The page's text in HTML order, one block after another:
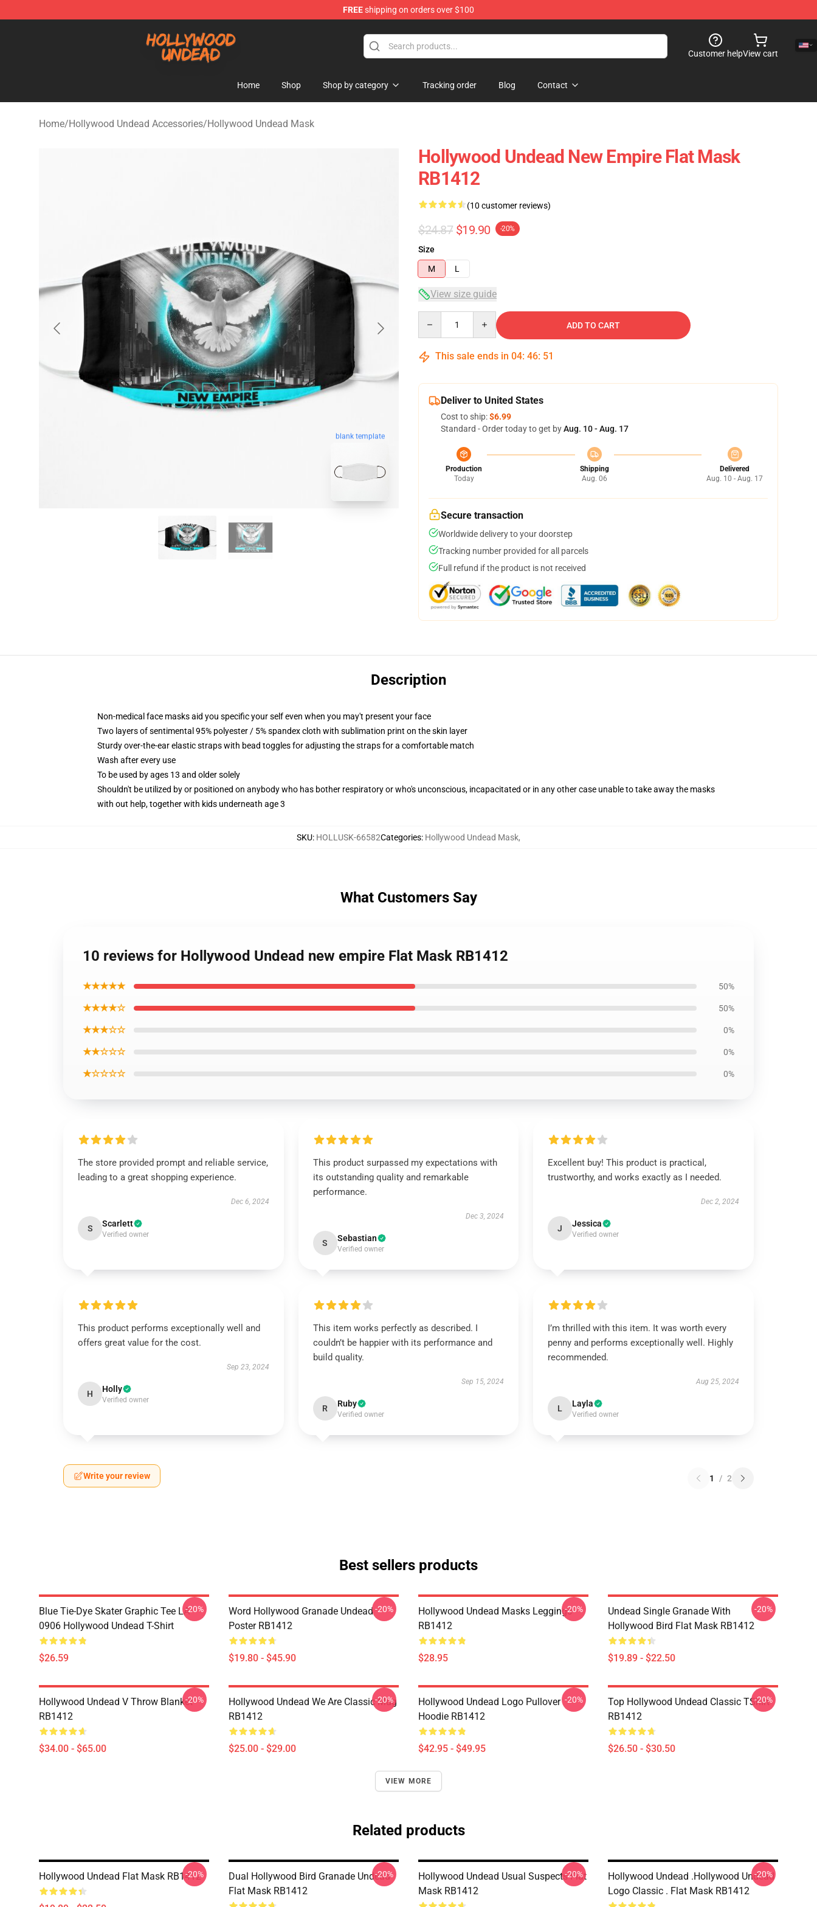
FREEshipping on orders over $100
Customer helpView cart
Home Shop Shop by category Tracking order Blog Contact
Home/Hollywood Undead Accessories/Hollywood Undead Mask
blank template
Hollywood Undead New Empire Flat Mask
RB1412
(10 customer reviews)
$24.87 $19.90 -20%
Size
M
L
View size guide
ADD TO CART
This sale ends in 04: 46: 50
Deliver to United States
Cost to ship:$6.99
Standard - Order today to get byAug. 10 - Aug. 17
Production
Today
Shipping
Aug. 06
Delivered
Aug. 10 - Aug. 17
Secure transaction
Worldwide delivery to your doorstep
Tracking number provided for all parcels
Full refund if the product is not received
Description
Non-medical face masks aid you specific your self even when you may't present your face
Two layers of sentimental 95% polyester / 5% spandex cloth with sublimation print on the skin layer
Sturdy over-the-ear elastic straps with bead toggles for adjusting the straps for a comfortable match
Wash after every use
To be used by ages 13 and older solely
Shouldn't be utilized by or positioned on anybody who has bother respiratory or who's unconscious, incapacitated or in any other case unable to take away the masks
with out help, together with kids underneath age 3
SKU: HOLLUSK-66582Categories: Hollywood Undead Mask,
What Customers Say
10 reviews for Hollywood Undead new empire Flat Mask RB1412
★★★★★ 50%
★★★★☆ 50%
★★★☆☆ 0%
★★☆☆☆ 0%
★☆☆☆☆ 0%
The store provided prompt and reliable service,
leading to a great shopping experience.
Dec 6, 2024
S Scarlett
Verified owner
This product surpassed my expectations with
its outstanding quality and remarkable
performance.
Dec 3, 2024
S Sebastian
Verified owner
Excellent buy! This product is practical,
trustworthy, and works exactly as I needed.
Dec 2, 2024
J Jessica
Verified owner
This product performs exceptionally well and
offers great value for the cost.
Sep 23, 2024
H Holly
Verified owner
This item works perfectly as described. I
couldn’t be happier with its performance and
build quality.
Sep 15, 2024
R Ruby
Verified owner
I’m thrilled with this item. It was worth every
penny and performs exceptionally well. Highly
recommended.
Aug 25, 2024
L Layla
Verified owner
Write your review 1 / 2
Best sellers products
Blue Tie-Dye Skater Graphic Tee LA
0906 Hollywood Undead T-Shirt
$26.59
-20%
Word Hollywood Granade Undead
Poster RB1412
$19.80 - $45.90
-20%
Hollywood Undead Masks Leggings
RB1412
$28.95
-20%
Undead Single Granade With
Hollywood Bird Flat Mask RB1412
$19.89 - $22.50
-20%
Hollywood Undead V Throw Blanket
RB1412
$34.00 - $65.00
-20%
Hollywood Undead We Are Classic Mug
RB1412
$25.00 - $29.00
-20%
Hollywood Undead Logo Pullover
Hoodie RB1412
$42.95 - $49.95
-20%
Top Hollywood Undead Classic TShirt
RB1412
$26.50 - $30.50
-20%
VIEW MORE
Related products
Hollywood Undead Flat Mask RB1412
-20%
Dual Hollywood Bird Granade Undead
Flat Mask RB1412
-20%
Hollywood Undead Usual Suspects Flat
Mask RB1412
-20%
Hollywood Undead .Hollywood Undead
Logo Classic . Flat Mask RB1412
-20%